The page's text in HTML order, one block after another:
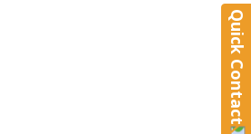
Quick Contact